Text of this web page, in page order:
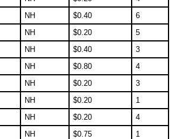
NH $0.40
6
NH $0.20
5
NH $0.40
3
NH $0.80
4
NH $0.20
3
NH $0.20
1
NH $0.20
4
NH $0.75
1